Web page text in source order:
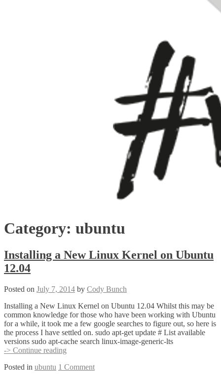
Category: ubuntu
Installing a New Linux Kernel on Ubuntu
12.04
Posted on July 7, 2014 by Cody Bunch
Installing a New Linux Kernel on Ubuntu 12.04 Whilst this may be
common knowledge for those who have been working with Ubuntu
for a while, it took me a few google searches to figure out, so here is
the process I have settled on. sudo apt-get update # List available
versions sudo apt-cache search linux-image-generic-lts
-> Continue reading
New
Posted in ubuntu 1 Comment